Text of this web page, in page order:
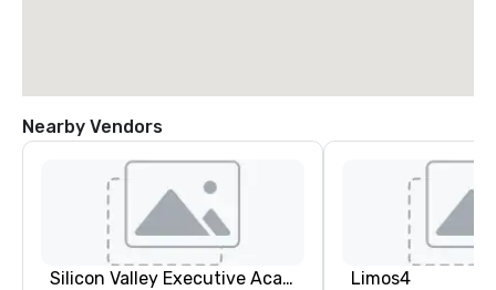
Nearby Vendors
Silicon Valley Executive Academy Limos4